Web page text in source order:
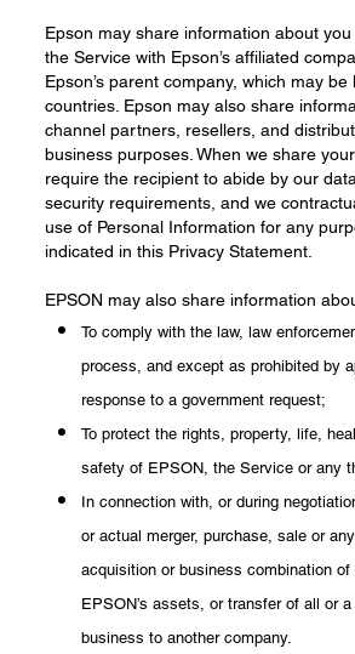
Epson may share information about
the Service with Epson’s affiliated
Epson’s parent company, which may
countries. Epson may also share
channel partners, resellers, and
business purposes. When we share
require the recipient to abide by our
security requirements, and we
use of Personal Information for any
indicated in this Privacy Statement.
EPSON may also share information
To comply with the law, law
process, and except as prohibited by
response to a government request;
To protect the rights, property, life,
safety of EPSON, the Service or any
In connection with, or during
or actual merger, purchase, sale or
acquisition or business combination
EPSON’s assets, or transfer of all or
business to another company.